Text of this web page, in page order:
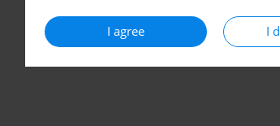
I agree I